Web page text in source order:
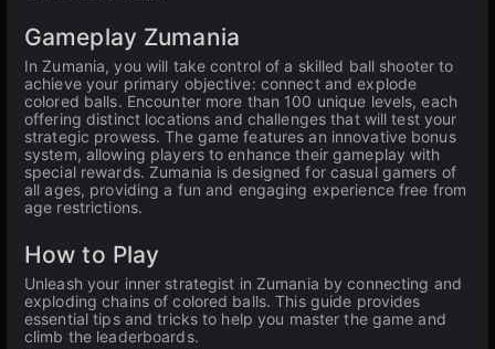
Gameplay Zumania
In Zumania, you will take control of a skilled ball shooter to
achieve your primary objective: connect and explode
colored balls. Encounter more than 100 unique levels, each
offering distinct locations and challenges that will test your
strategic prowess. The game features an innovative bonus
system, allowing players to enhance their gameplay with
special rewards. Zumania is designed for casual gamers of
all ages, providing a fun and engaging experience free from
age restrictions.
How to Play
Unleash your inner strategist in Zumania by connecting and
exploding chains of colored balls. This guide provides
essential tips and tricks to help you master the game and
climb the leaderboards.